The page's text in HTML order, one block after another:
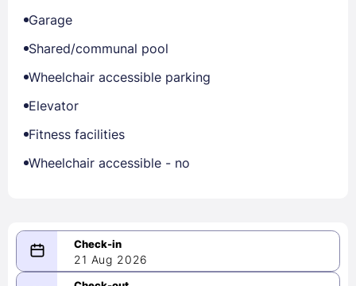
Garage
Shared/communal pool
Wheelchair accessible parking
Elevator
Fitness facilities
Wheelchair accessible - no
21 Aug 2026